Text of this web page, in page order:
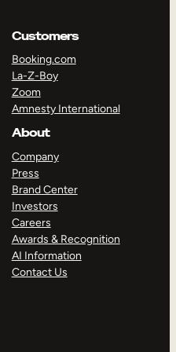
Customers
Booking.com
La-Z-Boy
Zoom
Amnesty International
About
Company
Press
Brand Center
Investors
Careers
Awards & Recognition
AI Information
Contact Us